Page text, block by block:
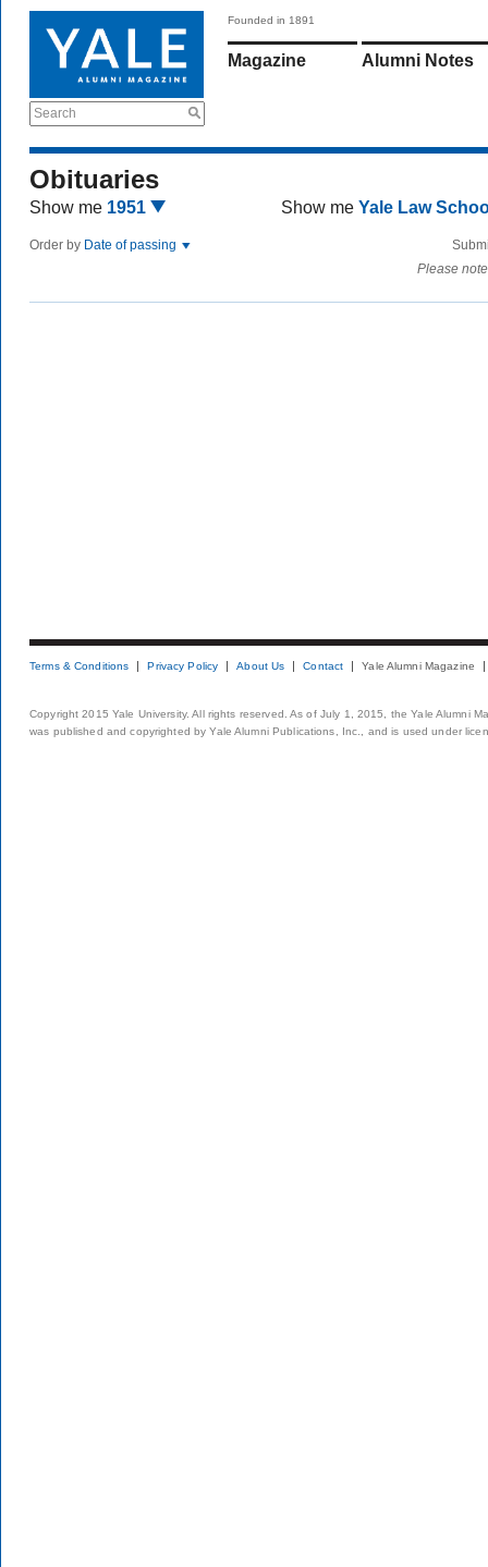
Search
Founded in 1891
Magazine Alumni Notes
Obituaries
Show me 1951 Show me Yale Law
Order by Date of passing
Please
Terms & Conditions Privacy Policy About Us Contact Yale Alumni Magazine
Copyright 2015 Yale University. All rights reserved. As of July 1, 2015, the Yale Alumni
was published and copyrighted by Yale Alumni Publications, Inc., and is used under